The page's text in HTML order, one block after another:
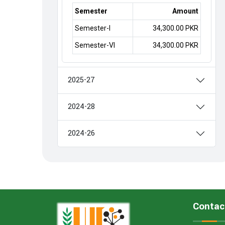
Semester Amount
Semester-I 34,300.00 PKR
Semester-VI 34,300.00 PKR
2025-27
2024-28
2024-26